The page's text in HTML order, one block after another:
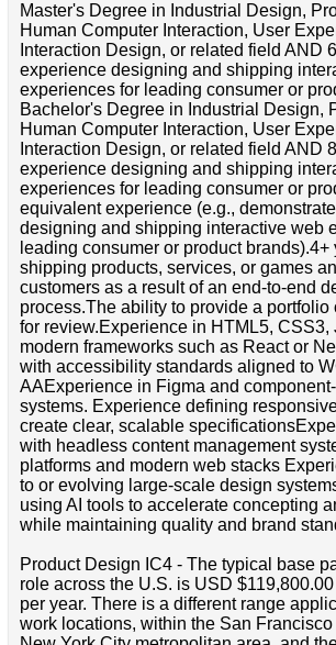
Master's Degree in Industrial Design,
Human Computer Interaction, User
Interaction Design, or related field AND
experience designing and shipping
experiences for leading consumer or
Bachelor's Degree in Industrial Design,
Human Computer Interaction, User
Interaction Design, or related field AND
experience designing and shipping
experiences for leading consumer or
equivalent experience (e.g.,
designing and shipping interactive web
leading consumer or product
shipping products, services, or games
customers as a result of an end-to-end
process.The ability to provide a portfolio
for review.Experience in HTML5, CSS3,
modern frameworks such as React or
with accessibility standards aligned to
AAExperience in Figma and
systems. Experience defining
create clear, scalable
with headless content management
platforms and modern web stacks
to or evolving large-scale design
using AI tools to accelerate concepting
while maintaining quality and brand
Product Design IC4 - The typical base
role across the U.S. is USD
per year. There is a different range
work locations, within the San Francisco